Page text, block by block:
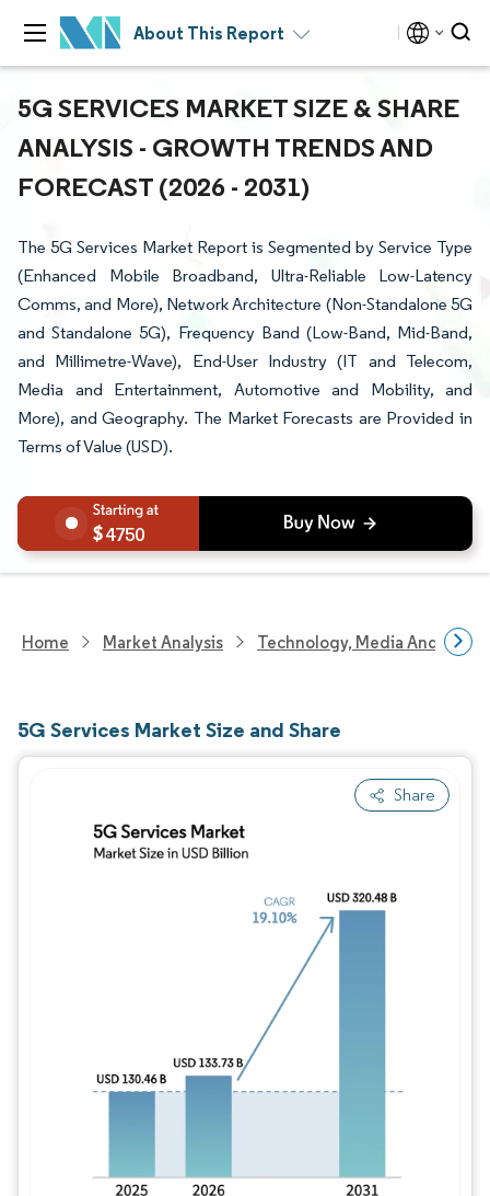
About This Report
5G SERVICES MARKET SIZE & SHARE
ANALYSIS - GROWTH TRENDS AND
FORECAST (2026 - 2031)
The 5G Services Market Report is Segmented by Service Type
(Enhanced Mobile Broadband, Ultra-Reliable Low-Latency
Comms, and More), Network Architecture (Non-Standalone 5G
and Standalone 5G), Frequency Band (Low-Band, Mid-Band,
and Millimetre-Wave), End-User Industry (IT and Telecom,
Media and Entertainment, Automotive and Mobility, and
More), and Geography. The Market Forecasts are Provided in
Terms of Value (USD).
4750
Home Market Analysis Technology, Media And
5G Services Market Size and Share
Share
Image © Mordor Intelligence. Reuse